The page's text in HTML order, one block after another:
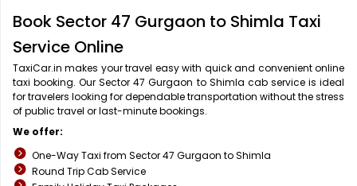
Book Sector 47 Gurgaon to Shimla Taxi
Service Online
TaxiCar.in makes your travel easy with quick and convenient online
taxi booking. Our Sector 47 Gurgaon to Shimla cab service is ideal
for travelers looking for dependable transportation without the stress
of public travel or last-minute bookings.
We offer:
One-Way Taxi from Sector 47 Gurgaon to Shimla
Round Trip Cab Service